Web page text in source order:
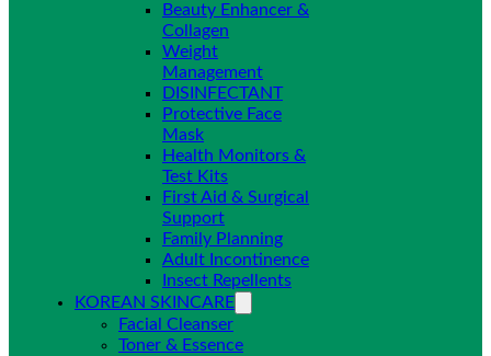
Beauty Enhancer &
Collagen
Weight
Management
DISINFECTANT
Protective Face
Mask
Health Monitors &
Test Kits
First Aid & Surgical
Support
Family Planning
Adult Incontinence
Insect Repellents
KOREAN SKINCARE
Facial Cleanser
Toner & Essence